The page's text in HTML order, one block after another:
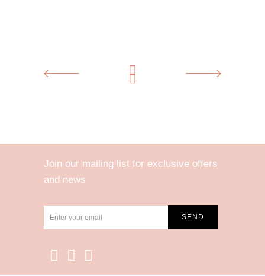
Join our mailing list for exclusive offers
and news